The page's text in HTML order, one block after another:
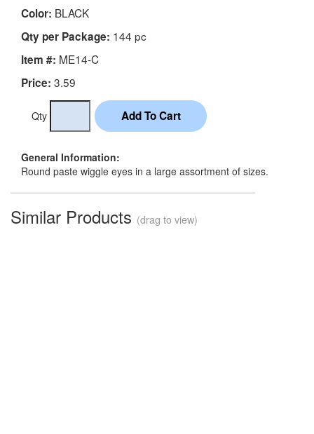
Color: BLACK
Qty per Package: 144 pc
Item #: ME14-C
Price: 3.59
Qty
General Information:
Round paste wiggle eyes in a large assortment of sizes.
Similar Products (drag to view)